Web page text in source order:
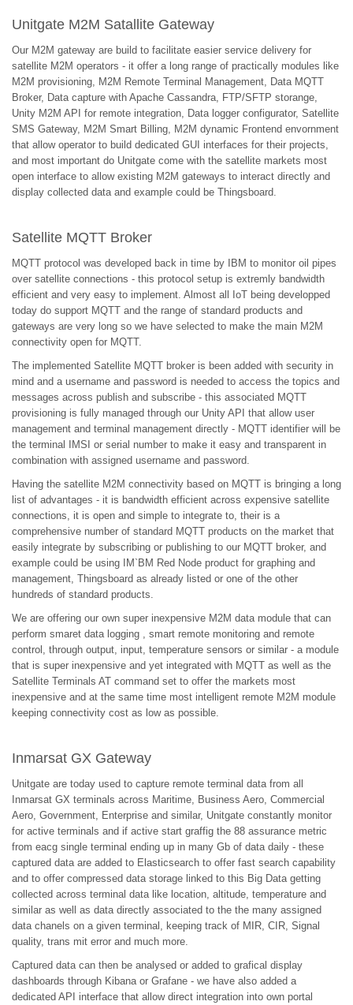
Unitgate M2M Satallite Gateway
Our M2M gateway are build to facilitate easier service delivery for
satellite M2M operators - it offer a long range of practically modules like
M2M provisioning, M2M Remote Terminal Management, Data MQTT
Broker, Data capture with Apache Cassandra, FTP/SFTP storange,
Unity M2M API for remote integration, Data logger configurator, Satellite
SMS Gateway, M2M Smart Billing, M2M dynamic Frontend envornment
that allow operator to build dedicated GUI interfaces for their projects,
and most important do Unitgate come with the satellite markets most
open interface to allow existing M2M gateways to interact directly and
display collected data and example could be Thingsboard.
Satellite MQTT Broker
MQTT protocol was developed back in time by IBM to monitor oil pipes
over satellite connections - this protocol setup is extremly bandwidth
efficient and very easy to implement. Almost all IoT being developped
today do support MQTT and the range of standard products and
gateways are very long so we have selected to make the main M2M
connectivity open for MQTT.
The implemented Satellite MQTT broker is been added with security in
mind and a username and password is needed to access the topics and
messages across publish and subscribe - this associated MQTT
provisioning is fully managed through our Unity API that allow user
management and terminal management directly - MQTT identifier will be
the terminal IMSI or serial number to make it easy and transparent in
combination with assigned username and password.
Having the satellite M2M connectivity based on MQTT is bringing a long
list of advantages - it is bandwidth efficient across expensive satellite
connections, it is open and simple to integrate to, their is a
comprehensive number of standard MQTT products on the market that
easily integrate by subscribing or publishing to our MQTT broker, and
example could be using IM`BM Red Node product for graphing and
management, Thingsboard as already listed or one of the other
hundreds of standard products.
We are offering our own super inexpensive M2M data module that can
perform smaret data logging , smart remote monitoring and remote
control, through output, input, temperature sensors or similar - a module
that is super inexpensive and yet integrated with MQTT as well as the
Satellite Terminals AT command set to offer the markets most
inexpensive and at the same time most intelligent remote M2M module
keeping connectivity cost as low as possible.
Inmarsat GX Gateway
Unitgate are today used to capture remote terminal data from all
Inmarsat GX terminals across Maritime, Business Aero, Commercial
Aero, Government, Enterprise and similar, Unitgate constantly monitor
for active terminals and if active start graffig the 88 assurance metric
from eacg single terminal ending up in many Gb of data daily - these
captured data are added to Elasticsearch to offer fast search capability
and to offer compressed data storage linked to this Big Data getting
collected across terminal data like location, altitude, temperature and
similar as well as data directly associated to the the many assigned
data chanels on a given terminal, keeping track of MIR, CIR, Signal
quality, trans mit error and much more.
Captured data can then be analysed or added to grafical display
dashboards through Kibana or Grafane - we have also added a
dedicated API interface that allow direct integration into own portal